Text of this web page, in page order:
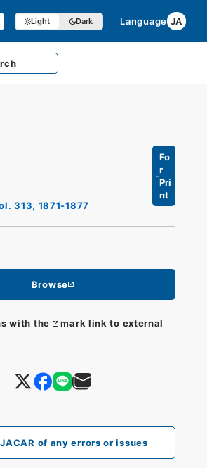
Light Dark Language JA
313, 1871-1877
Fo
r
Pri
nt
Browse
with the
mark link to external
of any errors or issues